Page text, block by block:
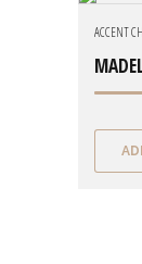
ACCENT